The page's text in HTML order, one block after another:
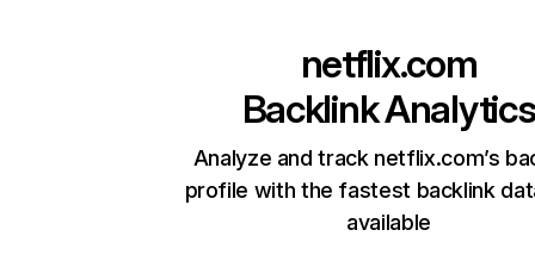
netflix.com
Backlink Analytics
Analyze and track netflix.com’s
profile with the fastest backlink
available